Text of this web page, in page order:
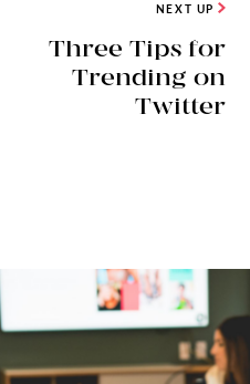
NEXT UP
Three Tips for
Trending on
Twitter